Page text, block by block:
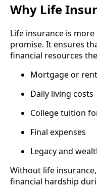
Why Life
Life insurance is more
promise. It ensures
financial resources
Mortgage or
Daily living costs
College tuition
Final expenses
Legacy and
Without life
financial hardship